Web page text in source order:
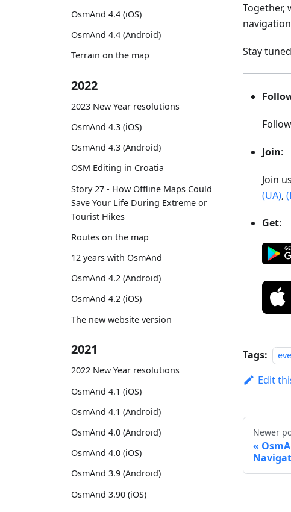
OsmAnd 4.4 (iOS)
OsmAnd 4.4 (Android)
Terrain on the map
2022
2023 New Year resolutions
OsmAnd 4.3 (iOS)
OsmAnd 4.3 (Android)
OSM Editing in Croatia
Story 27 - How Offline Maps Could
Save Your Life During Extreme or
Tourist Hikes
Routes on the map
12 years with OsmAnd
OsmAnd 4.2 (Android)
OsmAnd 4.2 (iOS)
The new website version
2021
2022 New Year resolutions
OsmAnd 4.1 (iOS)
OsmAnd 4.1 (Android)
OsmAnd 4.0 (Android)
OsmAnd 4.0 (iOS)
OsmAnd 3.9 (Android)
OsmAnd 3.90 (iOS)
Together,
Stay
Join:
Join
(UA),
Get:
Tags:
Edit
Newer